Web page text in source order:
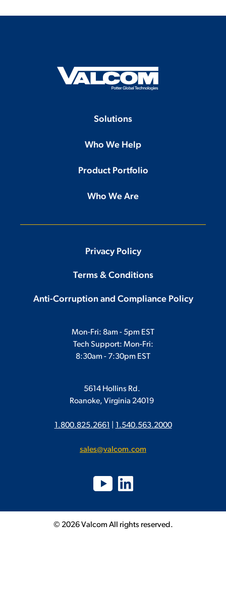
Solutions
Who We Help
Product Portfolio
Who We Are
Privacy Policy
Terms & Conditions
Anti-Corruption and Compliance Policy
Mon-Fri: 8am - 5pm EST
Tech Support: Mon-Fri:
8:30am - 7:30pm EST
5614 Hollins Rd.
Roanoke, Virginia 24019
1.800.825.2661 1.540.563.2000
sales@valcom.com
© 2026 Valcom All rights reserved.